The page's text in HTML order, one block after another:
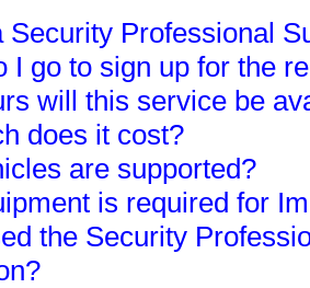
Security Professional
I go to sign up for the
will this service be
does it cost?
are supported?
is required for
the Security